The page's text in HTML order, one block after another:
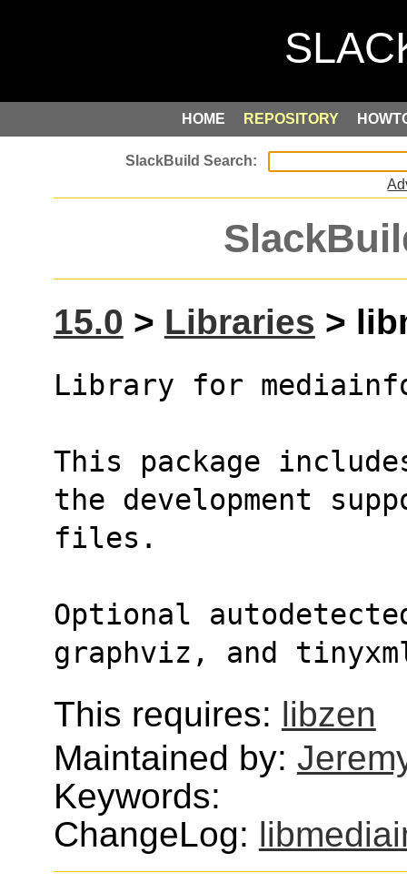
HOME REPOSITORY
15.0 > Libraries >
Library for
This package
the development
files.
Optional
graphviz, and
This requires: libzen
Maintained by:
Keywords:
ChangeLog: